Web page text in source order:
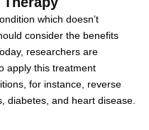
which doesn’t
consider the benefits
researchers are
apply this treatment
for instance, reverse
diabetes, and heart disease.